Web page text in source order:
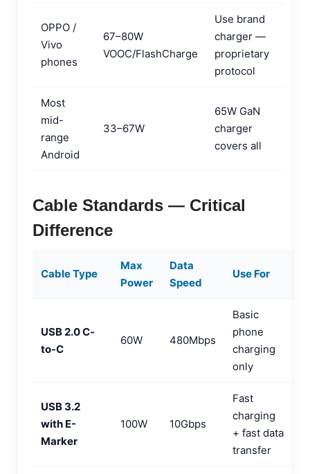
OPPO /
Vivo
phones
67–80W
VOOC/FlashCharge
Use brand
charger —
proprietary
protocol
Most
mid-
range
Android
33–67W
65W GaN
charger
covers all
Cable Standards — Critical
Difference
Cable Type
Max
Power
Data
Speed
Use For
USB 2.0 C-
to-C
60W 480Mbps
Basic
phone
charging
only
USB 3.2
with E-
Marker
100W 10Gbps
Fast
charging
+ fast data
transfer